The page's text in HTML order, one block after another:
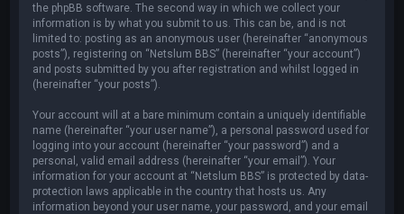
the phpBB software. The second way in which we collect your
information is by what you submit to us. This can be, and is not
limited to: posting as an anonymous user (hereinafter “anonymous
posts”), registering on “Netslum BBS” (hereinafter “your account”)
and posts submitted by you after registration and whilst logged in
(hereinafter “your posts”).
Your account will at a bare minimum contain a uniquely identifiable
name (hereinafter “your user name”), a personal password used for
logging into your account (hereinafter “your password”) and a
personal, valid email address (hereinafter “your email”). Your
information for your account at “Netslum BBS” is protected by data-
protection laws applicable in the country that hosts us. Any
information beyond your user name, your password, and your email